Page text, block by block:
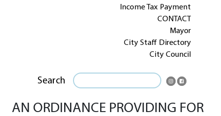
Income Tax Payment
CONTACT
Mayor
City Staff Directory
City Council
Search
AN ORDINANCE PROVIDING FOR